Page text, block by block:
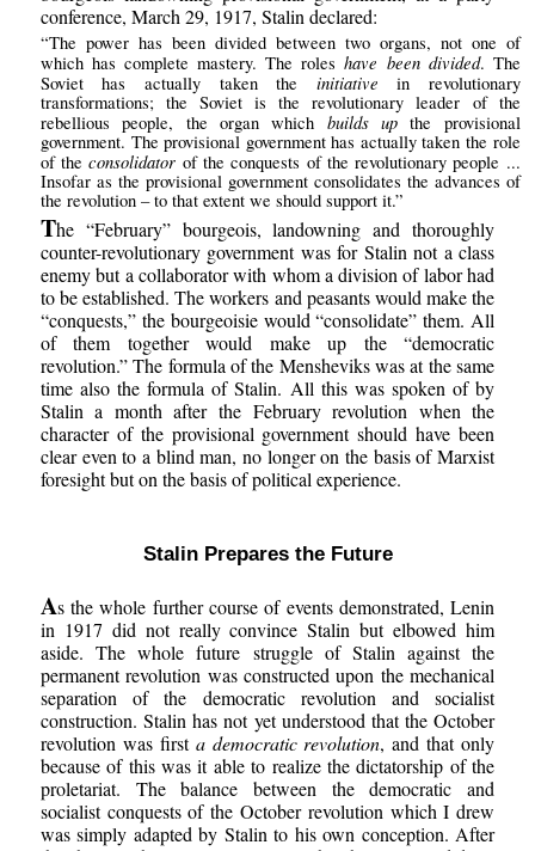
conference, March 29, 1917, Stalin declared:
“The power has been divided between two organs, not one of
which has complete mastery. The roleshave been divided. The
Soviet has actually taken the initiative in revolutionary
transformations; the Soviet is the revolutionary leader of the
rebellious people, the organ which builds up the provisional
government. The provisional government has actually taken the role
of theconsolidator of the conquests of the revolutionary people ...
Insofar as the provisional government consolidates the advances of
the revolution – to that extent we should support it.”
The “February” bourgeois, landowning and thoroughly
counter-revolutionary government was for Stalin not a class
enemy but a collaborator with whom a division of labor had
to be established. The workers and peasants would make the
“conquests,” the bourgeoisie would “consolidate” them. All
of them together would make up the “democratic
revolution.” The formula of the Mensheviks was at the same
time also the formula of Stalin. All this was spoken of by
Stalin a month after the February revolution when the
character of the provisional government should have been
clear even to a blind man, no longer on the basis of Marxist
foresight but on the basis of political experience.
Stalin Prepares the Future
As the whole further course of events demonstrated, Lenin
in 1917 did not really convince Stalin but elbowed him
aside. The whole future struggle of Stalin against the
permanent revolution was constructed upon the mechanical
separation of the democratic revolution and socialist
construction. Stalin has not yet understood that the October
revolution was first a democratic revolution, and that only
because of this was it able to realize the dictatorship of the
proletariat. The balance between the democratic and
socialist conquests of the October revolution which I drew
was simply adapted by Stalin to his own conception. After